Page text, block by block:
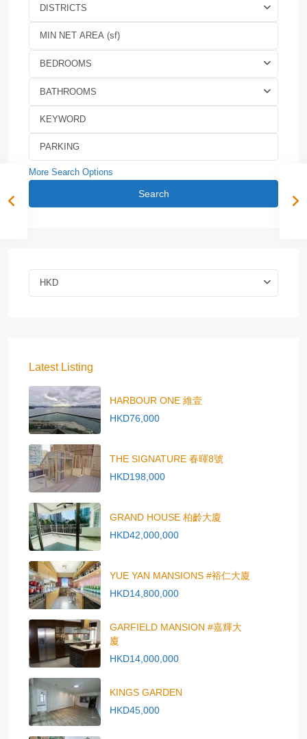
DISTRICTS
BEDROOMS
BATHROOMS
More Search Options
Search
HKD
Latest Listing
HARBOUR ONE 維壹
HKD76,000
THE SIGNATURE 春暉8號
HKD198,000
GRAND HOUSE 柏齡大廈
HKD42,000,000
YUE YAN MANSIONS #裕仁大廈
HKD14,800,000
GARFIELD MANSION #嘉輝大
廈
HKD14,000,000
KINGS GARDEN
HKD45,000